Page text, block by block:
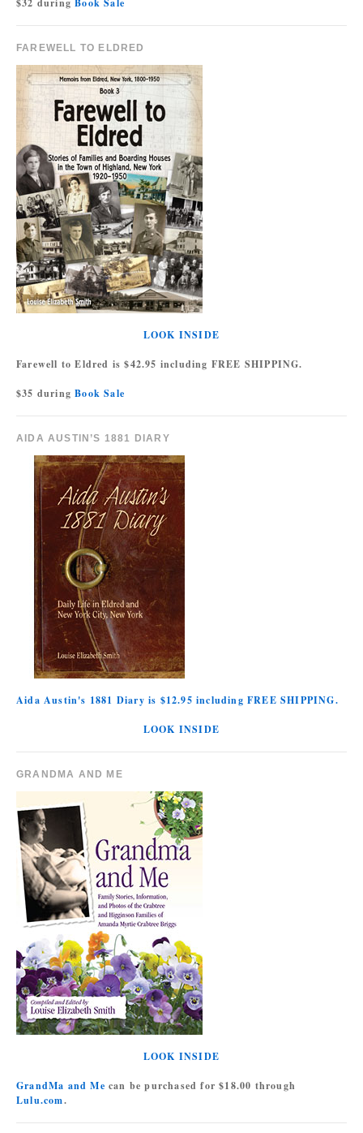
FAREWELL TO ELDRED
LOOK INSIDE
Farewell to Eldred is $42.95 including FREE SHIPPING.
$35 duringBook Sale
AIDA AUSTIN’S 1881 DIARY
Aida Austin's 1881 Diary is $12.95 including FREE SHIPPING.
LOOK INSIDE
GRANDMA AND ME
LOOK INSIDE
GrandMa and Me can be purchased for $18.00 through
Lulu.com.